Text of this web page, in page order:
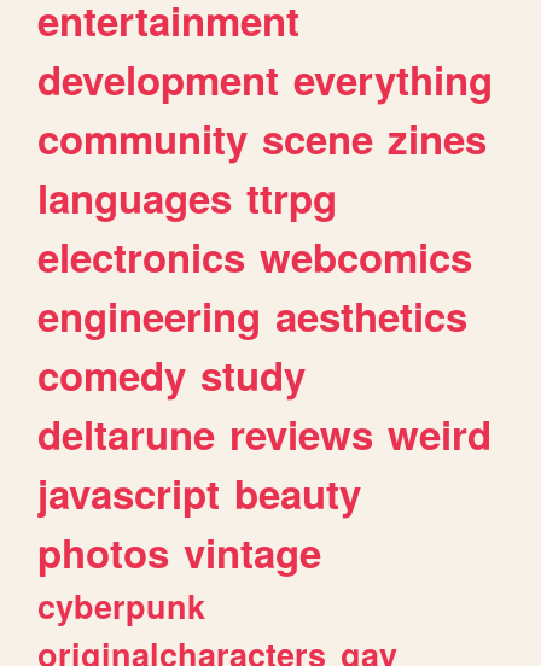
entertainment
development everything
community scene zines
languages ttrpg
electronics webcomics
engineering aesthetics
comedy study
deltarune reviews weird
javascript beauty
photos vintage
cyberpunk
originalcharacters gay